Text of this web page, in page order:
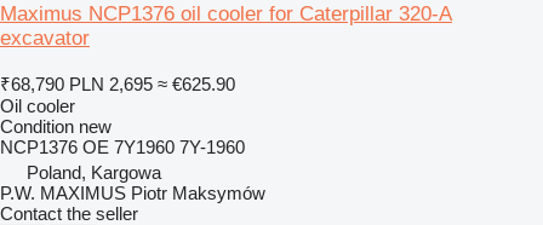
Maximus NCP1376 oil cooler for Caterpillar 320-A
excavator
₹68,790 PLN 2,695 ≈ €625.90
Oil cooler
Condition new
NCP1376 OE 7Y1960 7Y-1960
Poland, Kargowa
P.W. MAXIMUS Piotr Maksymów
Contact the seller